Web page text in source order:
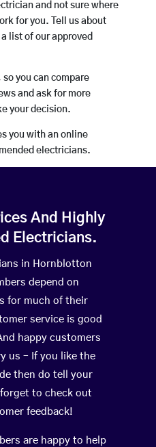
and not sure where
for you. Tell us about
list of our approved
so you can compare
and ask for more
your decision.
you with an online
electricians.
And Highly
Electricians.
in Hornblotton
depend on
for much of their
service is good
happy customers
us – If you like the
then do tell your
to check out
feedback!
are happy to help